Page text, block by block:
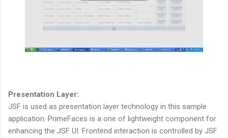
Presentation Layer:
JSF is used as presentation layer technology in this sample
application. PrimeFaces is a one of lightweight component for
enhancing the JSF UI. Frontend interaction is controlled by JSF